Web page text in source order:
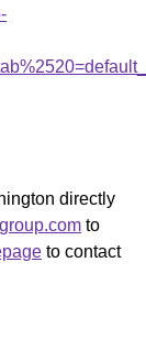
directly
to
to contact